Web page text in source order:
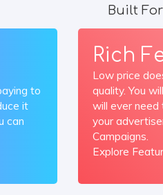
Built
to
it
can
Rich
Low price
quality. You
will ever need
your
Campaigns.
Explore